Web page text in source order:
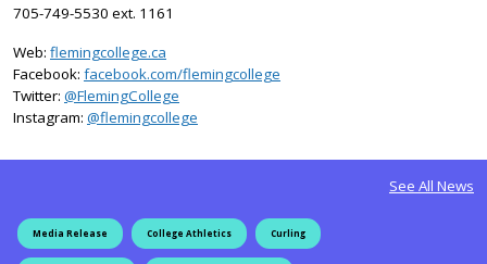
705-749-5530 ext. 1161
Web: flemingcollege.ca
Facebook: facebook.com/flemingcollege
Twitter: @FlemingCollege
Instagram: @flemingcollege
See All News
Media Release College Athletics Curling